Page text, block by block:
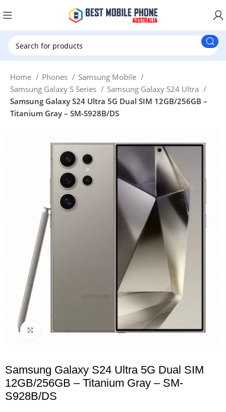
Home Phones
Samsung Mobile
Samsung Galaxy S Series
Samsung Galaxy S24 Ultra
Samsung Galaxy S24 Ultra 5G Dual SIM 12GB/256GB –
Titanium Gray – SM-S928B/DS
Click to enlarge
Samsung Galaxy S24 Ultra 5G Dual SIM
12GB/256GB – Titanium Gray – SM-
S928B/DS
New Customer use GET20 for $20 Discount.